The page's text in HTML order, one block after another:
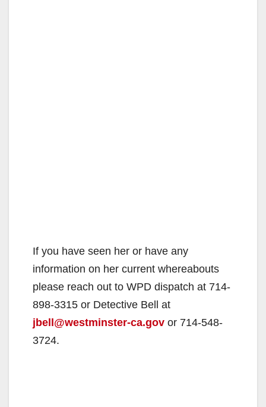
If you have seen her or have any
information on her current whereabouts
please reach out to WPD dispatch at 714-
898-3315 or Detective Bell at
jbell@westminster-ca.gov or 714-548-
3724.